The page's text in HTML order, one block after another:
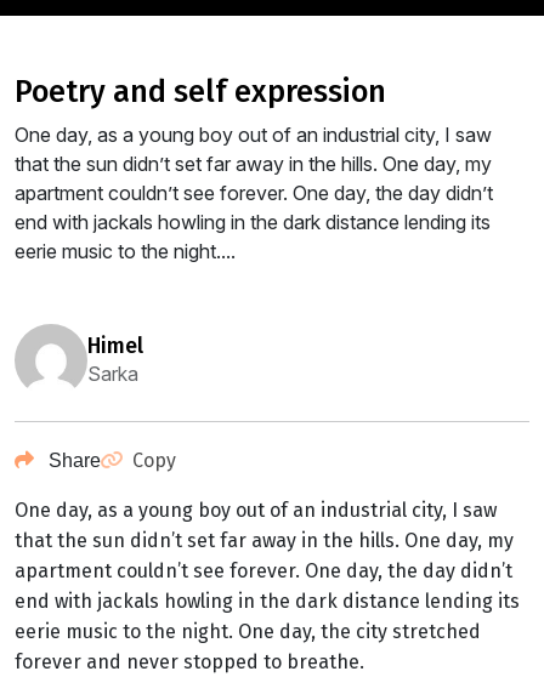
poetry and self expression
One day, as a young boy out of an industrial city, I saw
that the sun didn’t set far away in the hills. One day, my
apartment couldn’t see forever. One day, the day didn’t
end with jackals howling in the dark distance lending its
eerie music to the night....
himel
Sarka
Share Copy
One day, as a young boy out of an industrial city, I saw
that the sun didn’t set far away in the hills. One day, my
apartment couldn’t see forever. One day, the day didn’t
end with jackals howling in the dark distance lending its
eerie music to the night. One day, the city stretched
forever and never stopped to breathe.